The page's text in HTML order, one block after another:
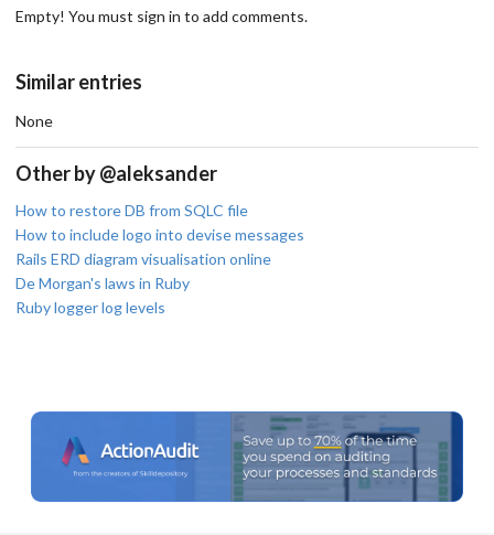
Empty! You must sign in to add comments.
Similar entries
None
Other by @aleksander
How to restore DB from SQLC file
How to include logo into devise messages
Rails ERD diagram visualisation online
De Morgan's laws in Ruby
Ruby logger log levels